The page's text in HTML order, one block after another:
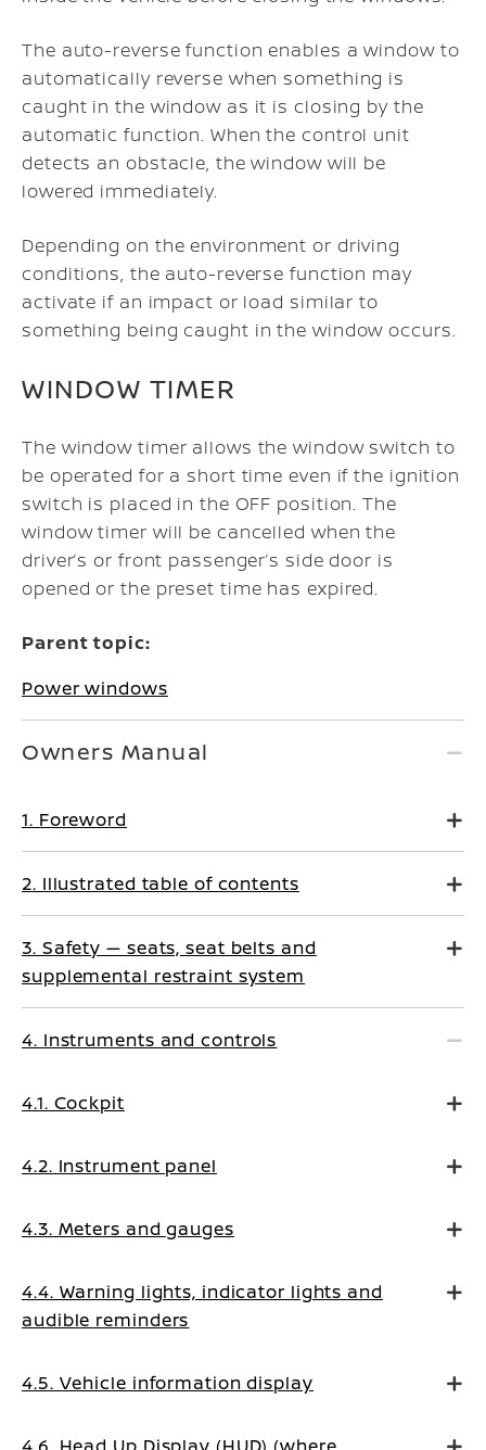
The auto-reverse function enables a window to
automatically reverse when something is
caught in the window as it is closing by the
automatic function. When the control unit
detects an obstacle, the window will be
lowered immediately.
Depending on the environment or driving
conditions, the auto-reverse function may
activate if an impact or load similar to
something being caught in the window occurs.
WINDOW TIMER
The window timer allows the window switch to
be operated for a short time even if the ignition
switch is placed in the OFF position. The
window timer will be cancelled when the
driver’s or front passenger’s side door is
opened or the preset time has expired.
Parent topic:
Power windows
Owners Manual
1. Foreword
2. Illustrated table of contents
3. Safety — seats, seat belts and
supplemental restraint system
4. Instruments and controls
4.1. Cockpit
4.2. Instrument panel
4.3. Meters and gauges
4.4. Warning lights, indicator lights and
audible reminders
4.5. Vehicle information display
4.6. Head Up Display (HUD) (where